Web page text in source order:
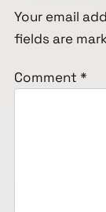
Your email
fields are
Comment *